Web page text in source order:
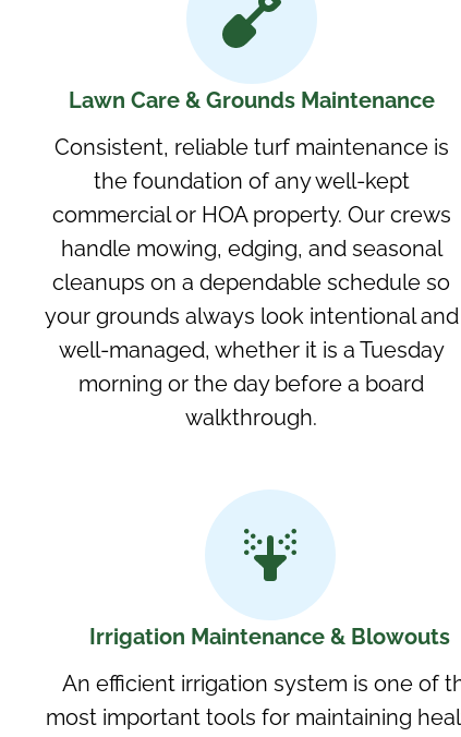
Lawn Care & Grounds Maintenance
Consistent, reliable turf maintenance is
the foundation of any well-kept
commercial or HOA property. Our crews
handle mowing, edging, and seasonal
cleanups on a dependable schedule so
your grounds always look intentional and
well-managed, whether it is a Tuesday
morning or the day before a board
walkthrough.
Irrigation Maintenance & Blowouts
An efficient irrigation system is one of
most important tools for maintaining